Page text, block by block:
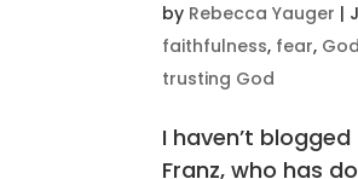
by Rebecca Yauger |
faithfulness, fear,
trusting God
I haven’t
Franz, who has